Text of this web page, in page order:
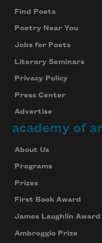
Find Poets
Poetry Near You
Jobs for Poets
Literary Seminars
Privacy Policy
Press Center
Advertise
academy of
About Us
Programs
Prizes
First Book Award
James Laughlin Award
Ambroggio Prize